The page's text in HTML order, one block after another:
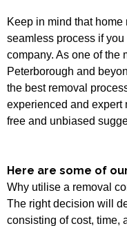
Keep in mind that
seamless process if you
company. As one of the
Peterborough and
the best removal
experienced and expert
free and unbiased
Here are some of
Why utilise a removal
The right decision will
consisting of cost, time,